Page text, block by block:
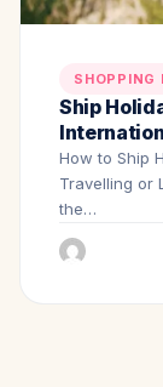
SHOPPING
Ship
How to Ship
Travelling or
the…